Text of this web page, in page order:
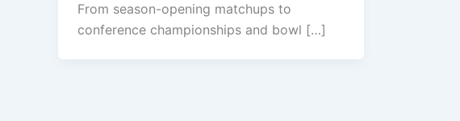
From season-opening matchups to
conference championships and bowl […]